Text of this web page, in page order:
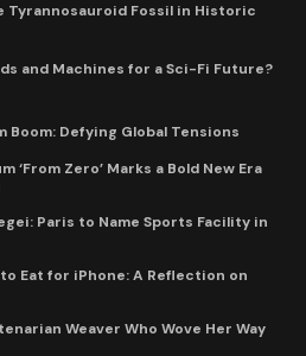
Tyrannosauroid Fossil in Historic
and Machines for a Sci-Fi Future?
Boom: Defying Global Tensions
‘From Zero’ Marks a Bold New Era
Paris to Name Sports Facility in
Eat for iPhone: A Reflection on
Weaver Who Wove Her Way